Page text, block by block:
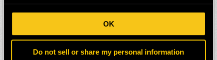
OK
Do not sell or share my personal information
HEPI Parts #:
HE0156431-120G
Description:
BOLT SELF-LOCK
Select: